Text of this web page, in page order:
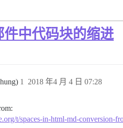
件中代码块的缩进
2018 年4 月 4 日 07:28
1
t/spaces-in-html-md-conversion-